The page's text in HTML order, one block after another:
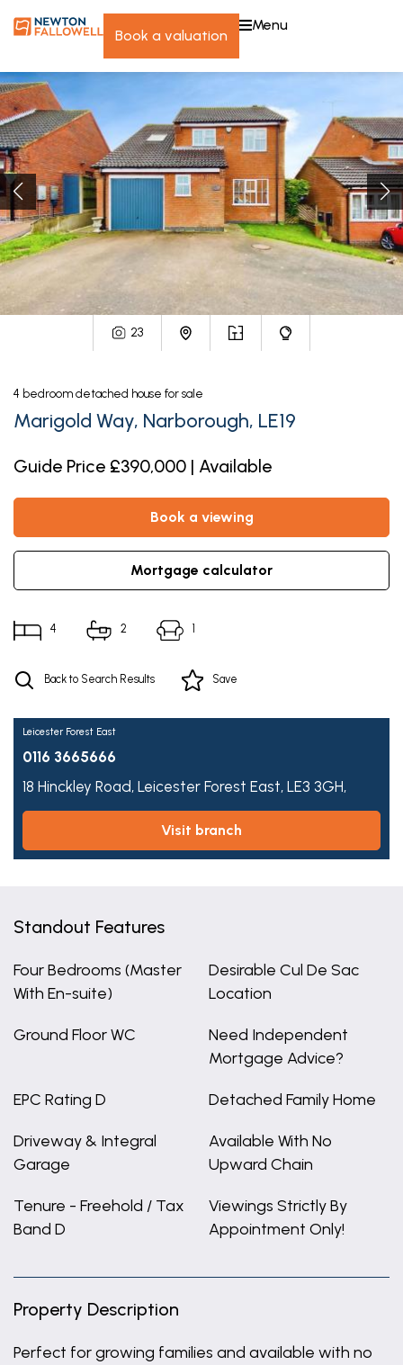
book a valuation
menu
23
4 bedroom detached house for sale
Marigold Way, Narborough, LE19
Guide Price £390,000 | Available
book a viewing
mortgage calculator
4 2 1
Back to Search Results Save
Leicester Forest East
0116 3665666
18 Hinckley Road, Leicester Forest East, LE3 3GH,
visit branch
Standout Features
Four Bedrooms (Master
With En-suite)
Desirable Cul De Sac
Location
Ground Floor WC
Need Independent
Mortgage Advice?
EPC Rating D Detached Family Home
Driveway & Integral
Garage
Available With No
Upward Chain
Tenure - Freehold / Tax
Band D
Viewings Strictly By
Appointment Only!
Property Description
Perfect for growing families and available with no